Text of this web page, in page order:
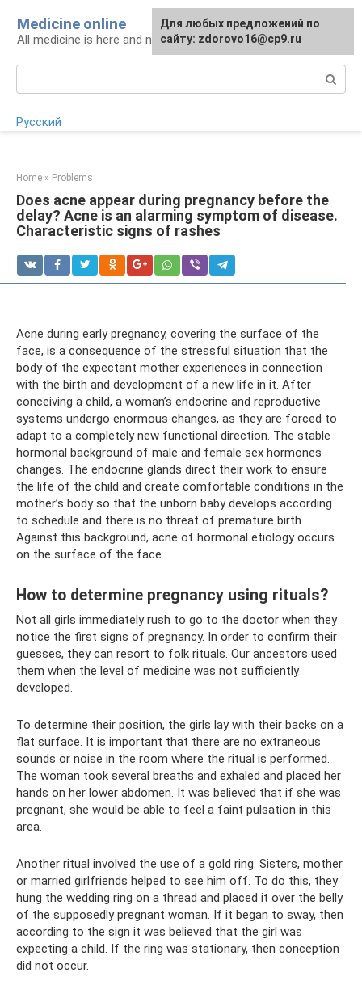
content
Medicine online
All medicine is here and now
Русский
Home » Problems
Does acne appear during pregnancy before the
delay? Acne is an alarming symptom of disease.
Characteristic signs of rashes
Acne during early pregnancy, covering the surface of the
face, is a consequence of the stressful situation that the
body of the expectant mother experiences in connection
with the birth and development of a new life in it. After
conceiving a child, a woman’s endocrine and reproductive
systems undergo enormous changes, as they are forced to
adapt to a completely new functional direction. The stable
hormonal background of male and female sex hormones
changes. The endocrine glands direct their work to ensure
the life of the child and create comfortable conditions in the
mother’s body so that the unborn baby develops according
to schedule and there is no threat of premature birth.
Against this background, acne of hormonal etiology occurs
on the surface of the face.
How to determine pregnancy using rituals?
Not all girls immediately rush to go to the doctor when they
notice the first signs of pregnancy. In order to confirm their
guesses, they can resort to folk rituals. Our ancestors used
them when the level of medicine was not sufficiently
developed.
To determine their position, the girls lay with their backs on a
flat surface. It is important that there are no extraneous
sounds or noise in the room where the ritual is performed.
The woman took several breaths and exhaled and placed her
hands on her lower abdomen. It was believed that if she was
pregnant, she would be able to feel a faint pulsation in this
area.
Another ritual involved the use of a gold ring. Sisters, mother
or married girlfriends helped to see him off. To do this, they
hung the wedding ring on a thread and placed it over the belly
of the supposedly pregnant woman. If it began to sway, then
according to the sign it was believed that the girl was
expecting a child. If the ring was stationary, then conception
did not occur.
For any suggestions regarding
the site:[email protected]
Для любых предложений по
сайту: zdorovo16@cp9.ru